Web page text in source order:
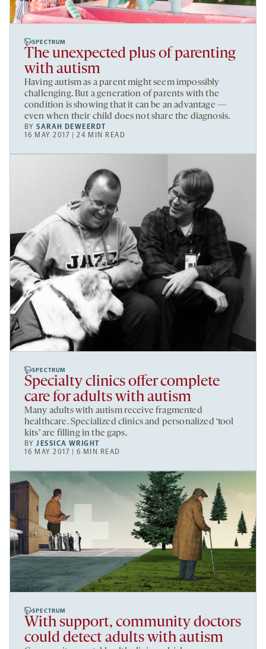
SPECTRUM
The unexpected plus of parenting
with autism
Having autism as a parent might seem impossibly
challenging. But a generation of parents with the
condition is showing that it can be an advantage —
even when their child does not share the diagnosis.
BYSARAH DEWEERDT
16 MAY 2017 | 24 MIN READ
SPECTRUM
Specialty clinics offer complete
care for adults with autism
Many adults with autism receive fragmented
healthcare. Specialized clinics and personalized ‘tool
kits’ are filling in the gaps.
BYJESSICA WRIGHT
16 MAY 2017 | 6 MIN READ
SPECTRUM
With support, community doctors
could detect adults with autism